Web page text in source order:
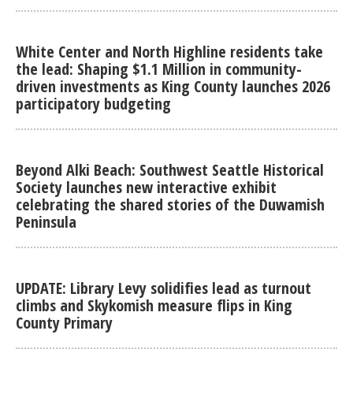
White Center and North Highline residents take
the lead: Shaping $1.1 Million in community-
driven investments as King County launches 2026
participatory budgeting
Beyond Alki Beach: Southwest Seattle Historical
Society launches new interactive exhibit
celebrating the shared stories of the Duwamish
Peninsula
UPDATE: Library Levy solidifies lead as turnout
climbs and Skykomish measure flips in King
County Primary